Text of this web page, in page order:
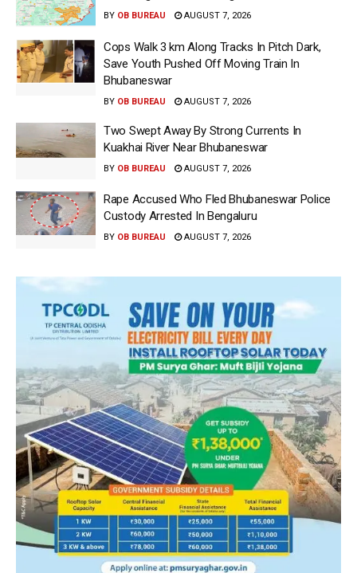
BY OB BUREAU AUGUST 7, 2026
Cops Walk 3 km Along Tracks In Pitch Dark,
Save Youth Pushed Off Moving Train In
Bhubaneswar
BY OB BUREAU AUGUST 7, 2026
Two Swept Away By Strong Currents In
Kuakhai River Near Bhubaneswar
BY OB BUREAU AUGUST 7, 2026
Rape Accused Who Fled Bhubaneswar Police
Custody Arrested In Bengaluru
BY OB BUREAU AUGUST 7, 2026